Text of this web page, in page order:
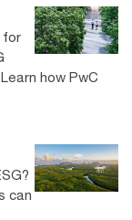
for
how PwC
can